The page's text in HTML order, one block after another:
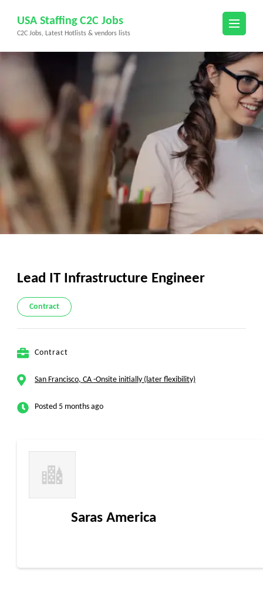
content
(Press
USA Staffing C2C Jobs
C2C Jobs, Latest Hotlists & vendors lists
Lead IT Infrastructure Engineer
Contract
Contract
San Francisco, CA -Onsite initially (later flexibility)
Posted 5 months ago
Saras America